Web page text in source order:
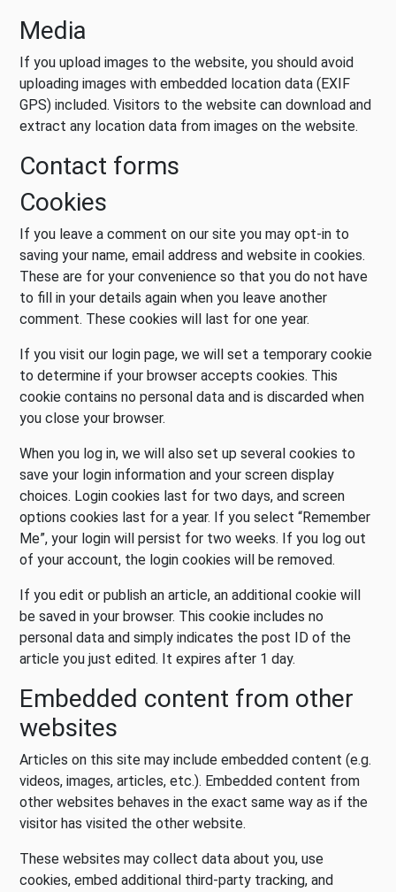
Media
If you upload images to the website, you should avoid
uploading images with embedded location data (EXIF
GPS) included. Visitors to the website can download and
extract any location data from images on the website.
Contact forms
Cookies
If you leave a comment on our site you may opt-in to
saving your name, email address and website in cookies.
These are for your convenience so that you do not have
to fill in your details again when you leave another
comment. These cookies will last for one year.
If you visit our login page, we will set a temporary cookie
to determine if your browser accepts cookies. This
cookie contains no personal data and is discarded when
you close your browser.
When you log in, we will also set up several cookies to
save your login information and your screen display
choices. Login cookies last for two days, and screen
options cookies last for a year. If you select “Remember
Me”, your login will persist for two weeks. If you log out
of your account, the login cookies will be removed.
If you edit or publish an article, an additional cookie will
be saved in your browser. This cookie includes no
personal data and simply indicates the post ID of the
article you just edited. It expires after 1 day.
Embedded content from other
websites
Articles on this site may include embedded content (e.g.
videos, images, articles, etc.). Embedded content from
other websites behaves in the exact same way as if the
visitor has visited the other website.
These websites may collect data about you, use
cookies, embed additional third-party tracking, and